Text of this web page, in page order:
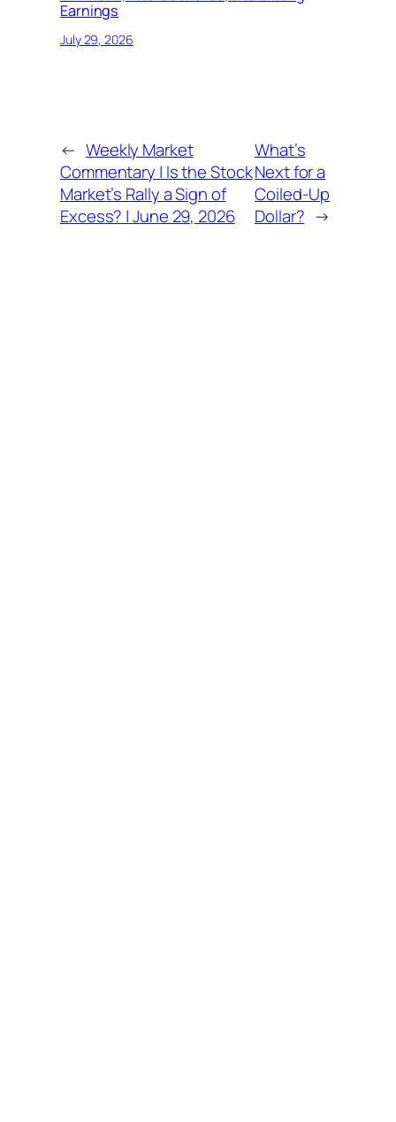
Earnings
July 29, 2026
← Weekly Market
Commentary | Is the Stock
Market’s Rally a Sign of
Excess? | June 29, 2026
What’s
Next for a
Coiled-Up
Dollar? →